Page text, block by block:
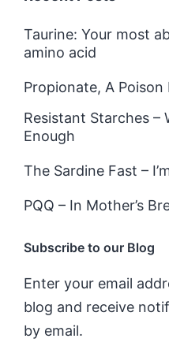
Taurine: Your most
amino acid
Propionate, A
Resistant Starches –
Enough
The Sardine Fast –
PQQ – In Mother’s
Subscribe to our Blog
Enter your email
blog and receive
by email.